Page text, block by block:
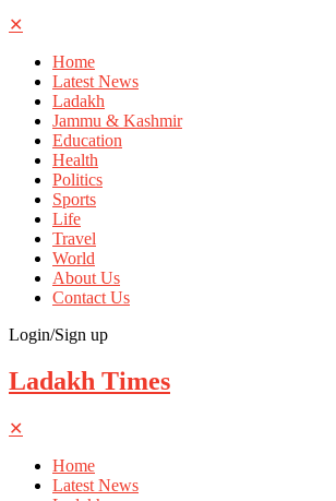
✕
Home
Latest News
Ladakh
Jammu & Kashmir
Education
Health
Politics
Sports
Life
Travel
World
About Us
Contact Us
Login/Sign up
Ladakh Times
✕
Home
Latest News